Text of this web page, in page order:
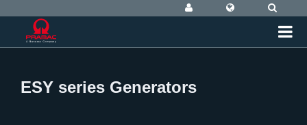
ESY series Generators